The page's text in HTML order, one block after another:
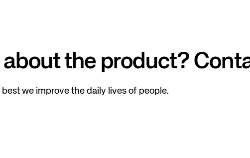
the product?
we improve the daily lives of people.